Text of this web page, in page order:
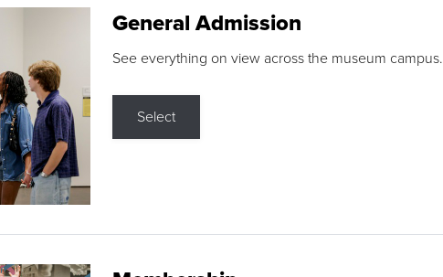
General Admission
See everything on view across the museum campus.
Select